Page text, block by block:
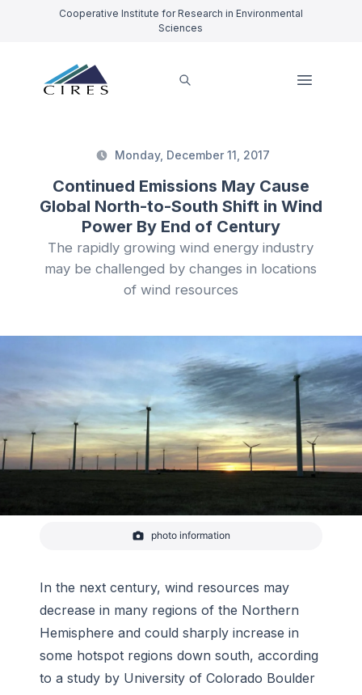
Cooperative Institute for Research in Environmental
Sciences
Monday, December 11, 2017
Continued Emissions May Cause
Global North-to-South Shift in Wind
Power By End of Century
The rapidly growing wind energy industry
may be challenged by changes in locations
of wind resources
- NREL database
photo information
In the next century, wind resources may
decrease in many regions of the Northern
Hemisphere and could sharply increase in
some hotspot regions down south, according
to a study by University of Colorado Boulder